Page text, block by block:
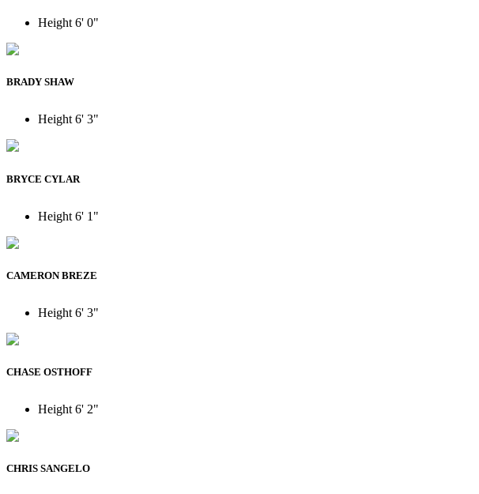
Height 6' 0"
BRADY SHAW
Height6' 3"
BRYCE CYLAR
Height 6' 1"
CAMERON BREZE
Height 6' 3"
CHASE OSTHOFF
Height 6' 2"
CHRIS SANGELO